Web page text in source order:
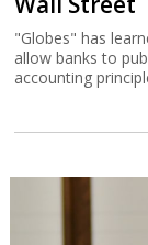
"Globes" has
allow banks to
accounting